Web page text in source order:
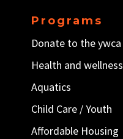
Programs
Donate to the ywca
Health and wellness
Aquatics
Child Care / Youth
Affordable Housing